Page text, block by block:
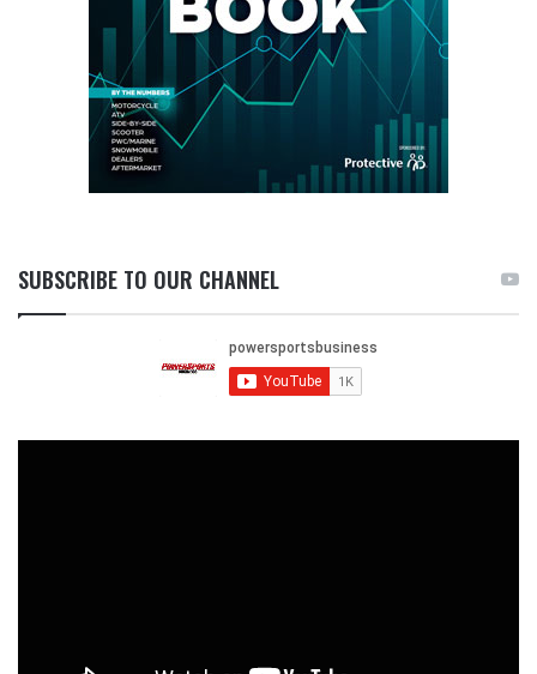
SUBSCRIBE TO OUR CHANNEL